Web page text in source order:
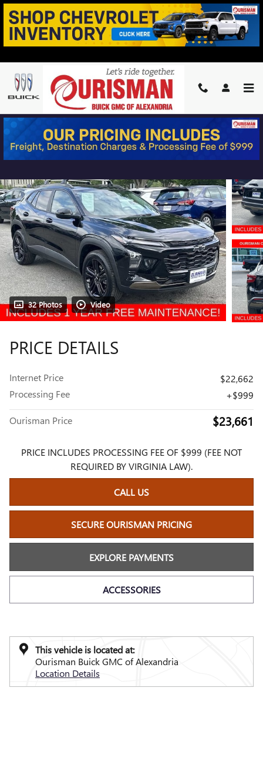
Skip to main content
2025 CHEVROLET TRAX ACTIV
Used 22 views in the past 7 days
Track Price Save
32 Photos Video
PRICE DETAILS
Internet Price
$22,662
Processing Fee
$999
Ourisman Price $23,661
PRICE INCLUDES PROCESSING FEE OF $999 (FEE NOT
REQUIRED BY VIRGINIA LAW).
CALL US
SECURE OURISMAN PRICING
EXPLORE PAYMENTS
ACCESSORIES
This vehicle is located at:
Ourisman Buick GMC of Alexandria
Location Details